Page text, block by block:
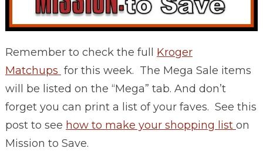
Remember to check the full Kroger
Matchups for this week. The Mega Sale items
will be listed on the “Mega” tab. And don’t
forget you can print a list of your faves. See this
post to see how to make your shopping list on
Mission to Save.